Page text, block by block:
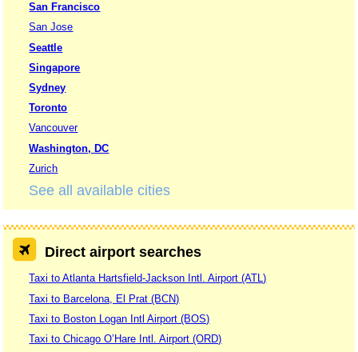
San Francisco
San Jose
Seattle
Singapore
Sydney
Toronto
Vancouver
Washington, DC
Zurich
See all available cities
Direct airport searches
Taxi to Atlanta Hartsfield-Jackson Intl. Airport (ATL)
Taxi to Barcelona, El Prat (BCN)
Taxi to Boston Logan Intl Airport (BOS)
Taxi to Chicago O’Hare Intl. Airport (ORD)